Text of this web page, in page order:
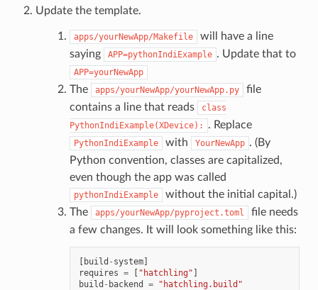
Update the template.
apps/yourNewApp/Makefile
will have a line
saying
APP=pythonIndiExample . Update that to
APP=yourNewApp
The apps/yourNewApp/yourNewApp.py
file
contains a line that reads
class
PythonIndiExample(XDevice):
. Replace
PythonIndiExample with YourNewApp . (By
Python convention, classes are capitalized,
even though the app was called
pythonIndiExample
without the initial capital.)
The
apps/yourNewApp/pyproject.toml
file needs
a few changes. It will look something like this:
[ build - system]
requires = [ "hatchling" ]
build - backend = "hatchling.build"